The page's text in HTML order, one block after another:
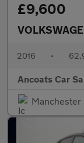
£9,600
2016 •
Ancoats Car
Manchester